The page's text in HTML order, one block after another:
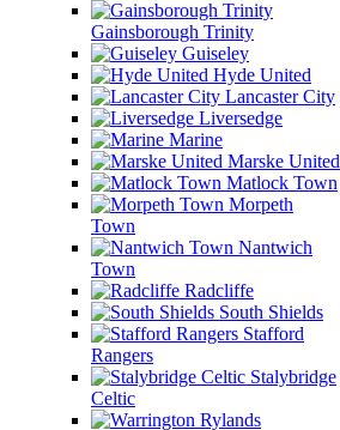
Gainsborough Trinity
Guiseley
Hyde United
Lancaster City
Liversedge
Marine
Marske United
Matlock Town
Morpeth
Town
Nantwich
Town
Radcliffe
South Shields
Stafford
Rangers
Stalybridge
Celtic